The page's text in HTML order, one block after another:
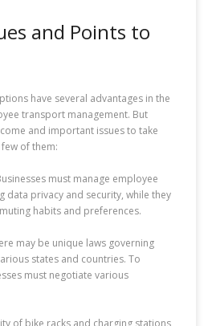
and Points to
have several advantages in the
transport management. But
and important issues to take
of them:
must manage employee
data privacy and security, while they
habits and preferences.
may be unique laws governing
states and countries. To
must negotiate various
of bike racks and charging stations